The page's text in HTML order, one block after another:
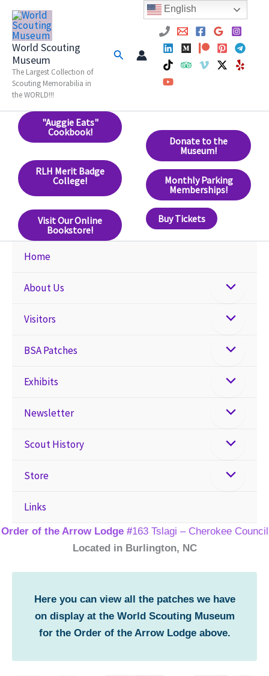
Skip
content
World Scouting
Museum
The Largest Collection of
Scouting Memorabilia in
the WORLD!!!
Search
"Auggie Eats"
Cookbook!
RLH Merit Badge
College!
Visit Our Online
Bookstore!
Donate to the
Museum!
Monthly Parking
Memberships!
Buy Tickets
Home
About Us
Visitors
BSA Patches
Exhibits
Newsletter
Scout History
Store
Links
Order of the Arrow Lodge #163 Tslagi – Cherokee Council
Located in Burlington, NC
Here you can view all the patches we have
on display at the World Scouting Museum
for the Order of the Arrow Lodge above.
English